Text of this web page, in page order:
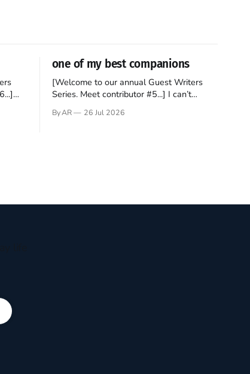
one of my best companions
[Welcome to our annual Guest Writers
Series. Meet contributor #5...] I can’t
have always been my companion. My bed
By AR 26 Jul 2026